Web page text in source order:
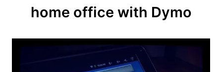
home office with Dymo